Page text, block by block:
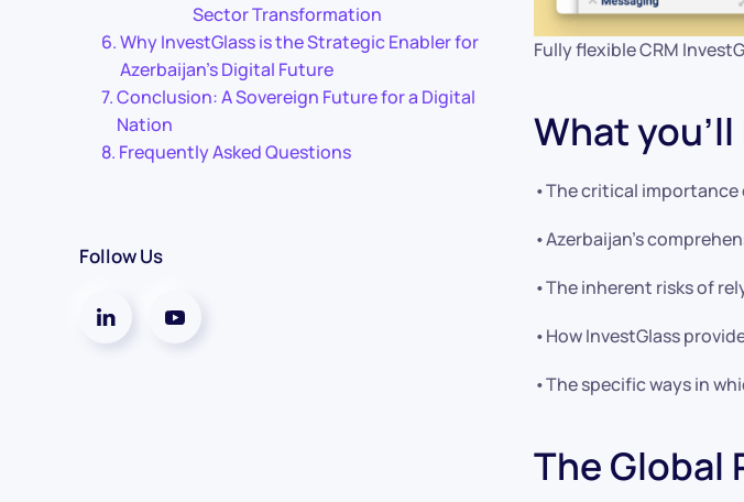
Sector Transformation
Why InvestGlass is the Strategic Enabler for
Azerbaijan’s Digital Future
Conclusion: A Sovereign Future for a Digital
Nation
Frequently Asked Questions
Follow Us
Fully flexible CRM
What
•The critical
•Azerbaijan’s
•The inherent risks of
•How InvestGlass
•The specific ways in
The Global